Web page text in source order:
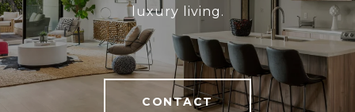
luxury living.
CONTACT